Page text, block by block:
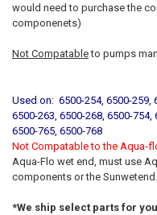
would need to purchase the
componenets)
Not Compatableto pumps
Used on: 6500-254, 6500-259,
6500-263, 6500-268, 6500-754,
6500-765, 6500-768
Not Compatable to the Aqua-
Aqua-Flo wet end, must use
components or the Sunwetend.
*We ship select parts for